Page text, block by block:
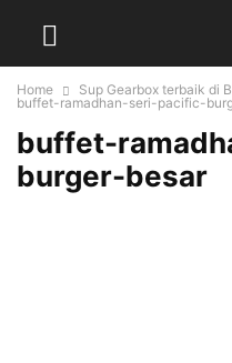
Home
Sup Gearbox terbaik di
buffet-ramadhan-seri-pacific-
buffet-
burger-besar